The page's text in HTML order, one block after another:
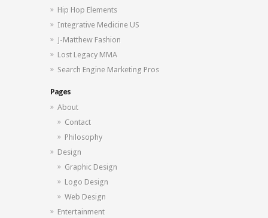
Hip Hop Elements
Integrative Medicine US
J-Matthew Fashion
Lost Legacy MMA
Search Engine Marketing Pros
Pages
About
Contact
Philosophy
Design
Graphic Design
Logo Design
Web Design
Entertainment